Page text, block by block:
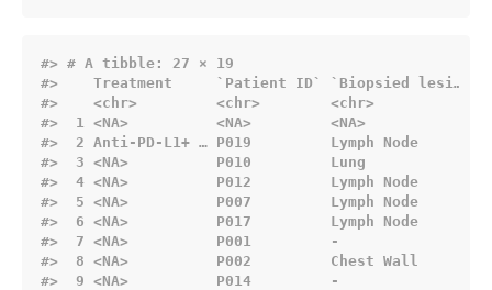
#> # A tibble: 27 × 19
#>    Treatment     `Patient ID` `Biopsied lesi…`
#> <chr> <chr> <chr>
#>  1 <NA> <NA> <NA>
#>  2 Anti-PD-L1+ … P019         Lymph
#>  3 <NA>
P010         Lung
#>  4 <NA>
P012         Lymph Node
#>  5 <NA>
P007         Lymph Node
#>  6 <NA>
P017         Lymph Node
#>  7 <NA>
P001         -
#>  8 <NA>
P002         Chest Wall
#>  9 <NA>
P014         -